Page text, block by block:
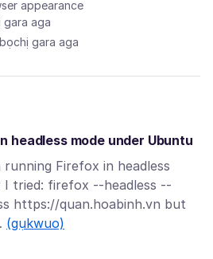
appearance
gara aga
gara aga
headless mode under Ubuntu
Firefox in headless
I tried: firefox --headless --
https://quan.hoabinh.vn but
(gụkwuo)